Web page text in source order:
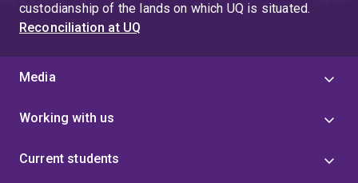
custodianship of the lands on which UQ is situated.
Reconciliation at UQ
Media
Working with us
Current students